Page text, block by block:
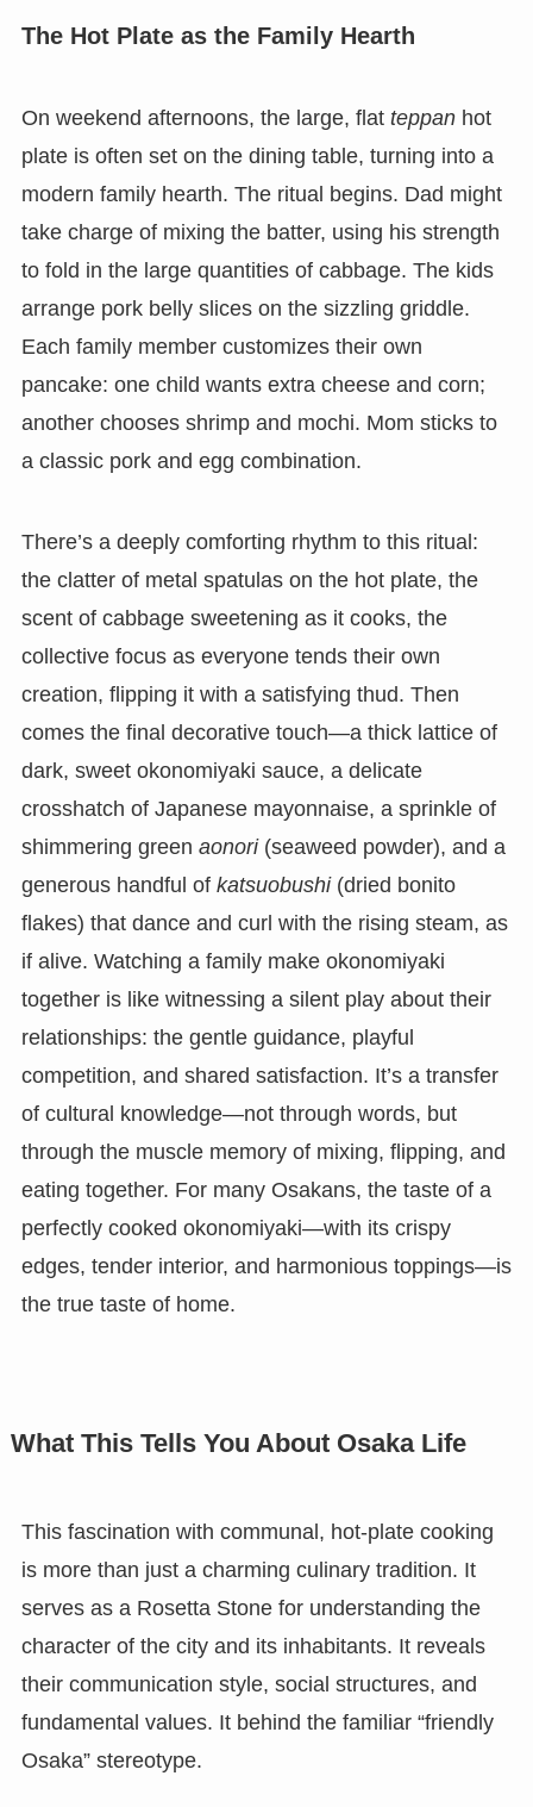
The Hot Plate as the Family Hearth
On weekend afternoons, the large, flat teppanhot
plate is often set on the dining table, turning into a
modern family hearth. The ritual begins. Dad might
take charge of mixing the batter, using his strength
to fold in the large quantities of cabbage. The kids
arrange pork belly slices on the sizzling griddle.
Each family member customizes their own
pancake: one child wants extra cheese and corn;
another chooses shrimp and mochi. Mom sticks to
a classic pork and egg combination.
There’s a deeply comforting rhythm to this ritual:
the clatter of metal spatulas on the hot plate, the
scent of cabbage sweetening as it cooks, the
collective focus as everyone tends their own
creation, flipping it with a satisfying thud. Then
comes the final decorative touch—a thick lattice of
dark, sweet okonomiyaki sauce, a delicate
crosshatch of Japanese mayonnaise, a sprinkle of
shimmering green aonori(seaweed powder), and a
generous handful of katsuobushi(dried bonito
flakes) that dance and curl with the rising steam, as
if alive. Watching a family make okonomiyaki
together is like witnessing a silent play about their
relationships: the gentle guidance, playful
competition, and shared satisfaction. It’s a transfer
of cultural knowledge—not through words, but
through the muscle memory of mixing, flipping, and
eating together. For many Osakans, the taste of a
perfectly cooked okonomiyaki—with its crispy
edges, tender interior, and harmonious toppings—is
the true taste of home.
What This Tells You About Osaka Life
This fascination with communal, hot-plate cooking
is more than just a charming culinary tradition. It
serves as a Rosetta Stone for understanding the
character of the city and its inhabitants. It reveals
their communication style, social structures, and
fundamental values. It behind the familiar “friendly
Osaka” stereotype.